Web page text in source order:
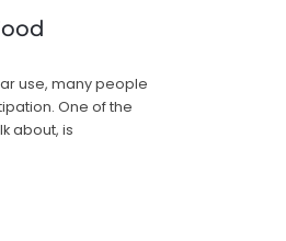
use, many people
One of the
about, is